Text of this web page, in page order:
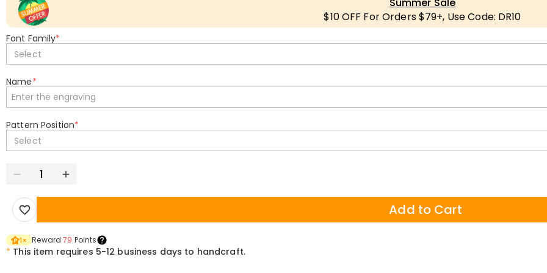
$10 OFF For Orders $79+, Use Code: DR10
Font Family*
Select
Name*
Pattern Position*
Select
Add to Cart
1× Reward79 Points
* This item requires 5-12 business days to handcraft.